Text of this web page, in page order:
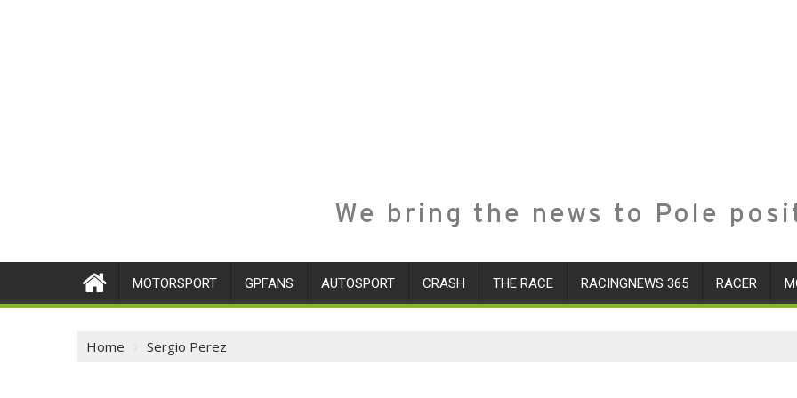
We bring the news to Pole
MOTORSPORT GPFANS AUTOSPORT CRASH THE RACE RACINGNEWS 365 RACER
Home Sergio Perez